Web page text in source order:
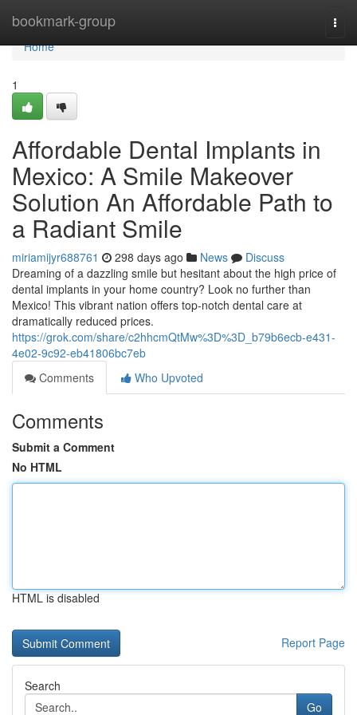
bookmark-group
Home
Home
1
Affordable Dental Implants in
Mexico: A Smile Makeover
Solution An Affordable Path to
a Radiant Smile
miriamijyr688761 298 days ago News
Discuss
Dreaming of a dazzling smile but hesitant about the high price of
dental implants in your home country? Look no further than
Mexico! This vibrant nation offers top-notch dental care at
dramatically reduced prices.
https://grok.com/share/c2hhcmQtMw%3D%3D_b79b6ecb-e431-
4e02-9c92-eb41806bc7eb
Comments
Who Upvoted
Comments
Submit a Comment
No HTML
HTML is disabled
Report Page
Search
Go